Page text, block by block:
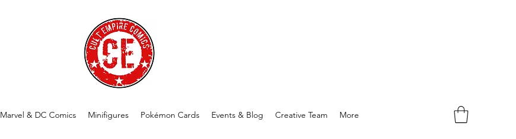
Marvel & DC Comics Minifigures Pokémon Cards Events & Blog Creative Team More